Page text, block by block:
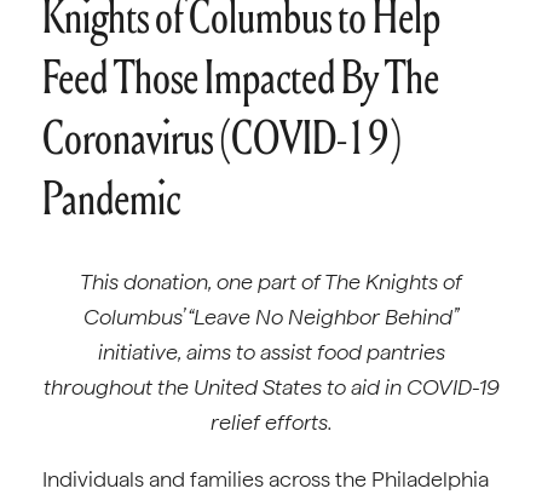
Knights of Columbus to Help
Feed Those Impacted By The
Coronavirus (COVID-19)
Pandemic
This donation, one part of The Knights of
Columbus’ “Leave No Neighbor Behind”
initiative, aims to assist food pantries
throughout the United States to aid in COVID-19
relief efforts.
Individuals and families across the Philadelphia